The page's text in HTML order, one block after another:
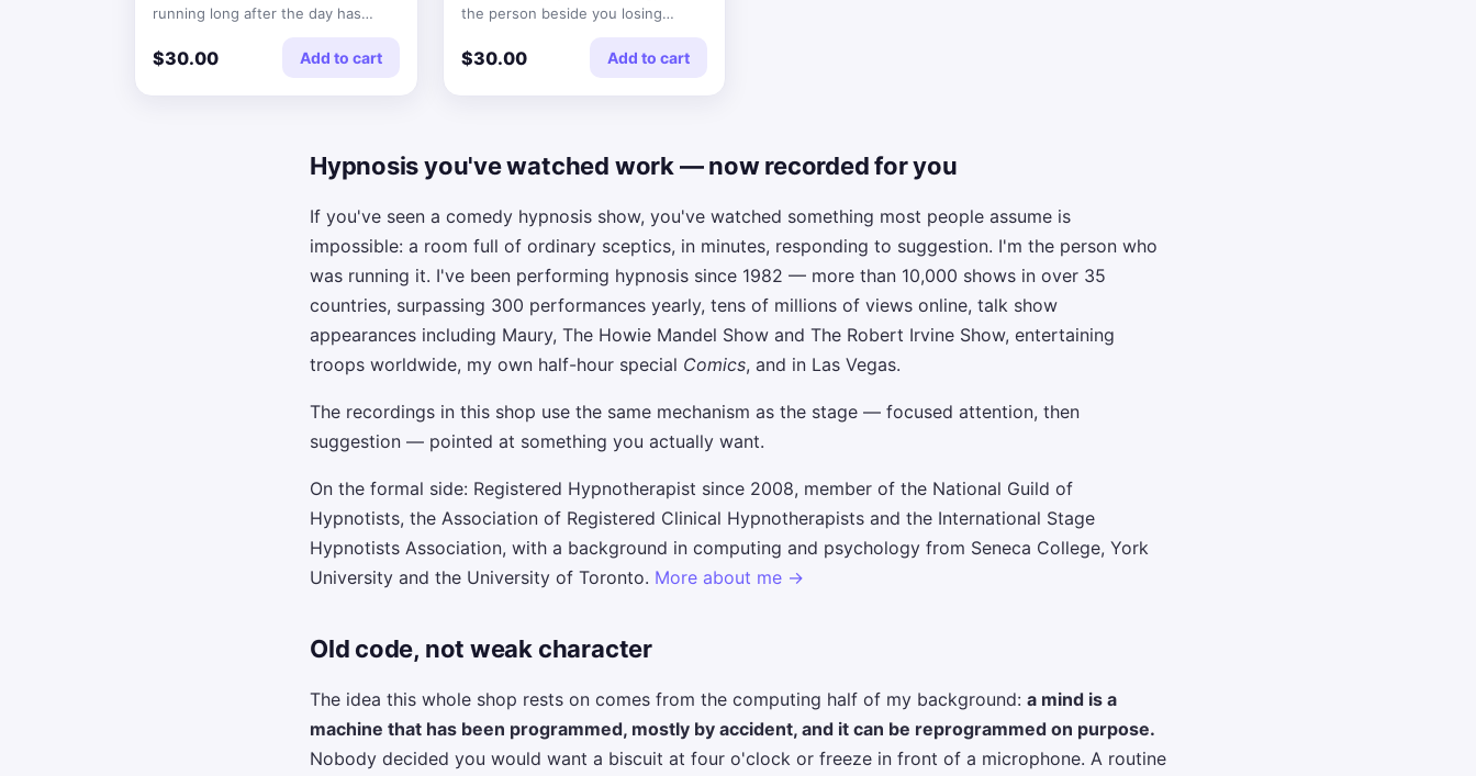
running long after the day has
$30.00 Add to cart
the person beside you losing
$30.00 Add to cart
Hypnosis you've watched work — now recorded for you
If you've seen a comedy hypnosis show, you've watched something most people assume is
impossible: a room full of ordinary sceptics, in minutes, responding to suggestion. I'm the person who
was running it. I've been performing hypnosis since 1982 — more than 10,000 shows in over 35
countries, surpassing 300 performances yearly, tens of millions of views online, talk show
appearances including Maury, The Howie Mandel Show and The Robert Irvine Show, entertaining
troops worldwide, my own half-hour special Comics, and in Las Vegas.
The recordings in this shop use the same mechanism as the stage — focused attention, then
suggestion — pointed at something you actually want.
On the formal side: Registered Hypnotherapist since 2008, member of the National Guild of
Hypnotists, the Association of Registered Clinical Hypnotherapists and the International Stage
Hypnotists Association, with a background in computing and psychology from Seneca College, York
University and the University of Toronto. More about me →
Old code, not weak character
The idea this whole shop rests on comes from the computing half of my background: a mind is a
machine that has been programmed, mostly by accident, and it can be reprogrammed on purpose.
Nobody decided you would want a biscuit at four o'clock or freeze in front of a microphone. A routine